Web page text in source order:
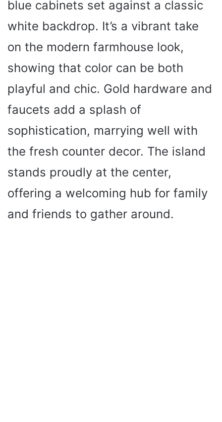
blue cabinets set against a classic
white backdrop. It’s a vibrant take
on the modern farmhouse look,
showing that color can be both
playful and chic. Gold hardware and
faucets add a splash of
sophistication, marrying well with
the fresh counter decor. The island
stands proudly at the center,
offering a welcoming hub for family
and friends to gather around.